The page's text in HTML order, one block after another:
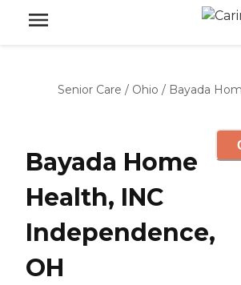
Senior Care / Ohio / Bayada
Bayada Home
Health, INC
Independence,
OH